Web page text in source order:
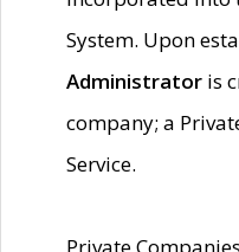
System. Upon
Administrator is
company; a
Service.